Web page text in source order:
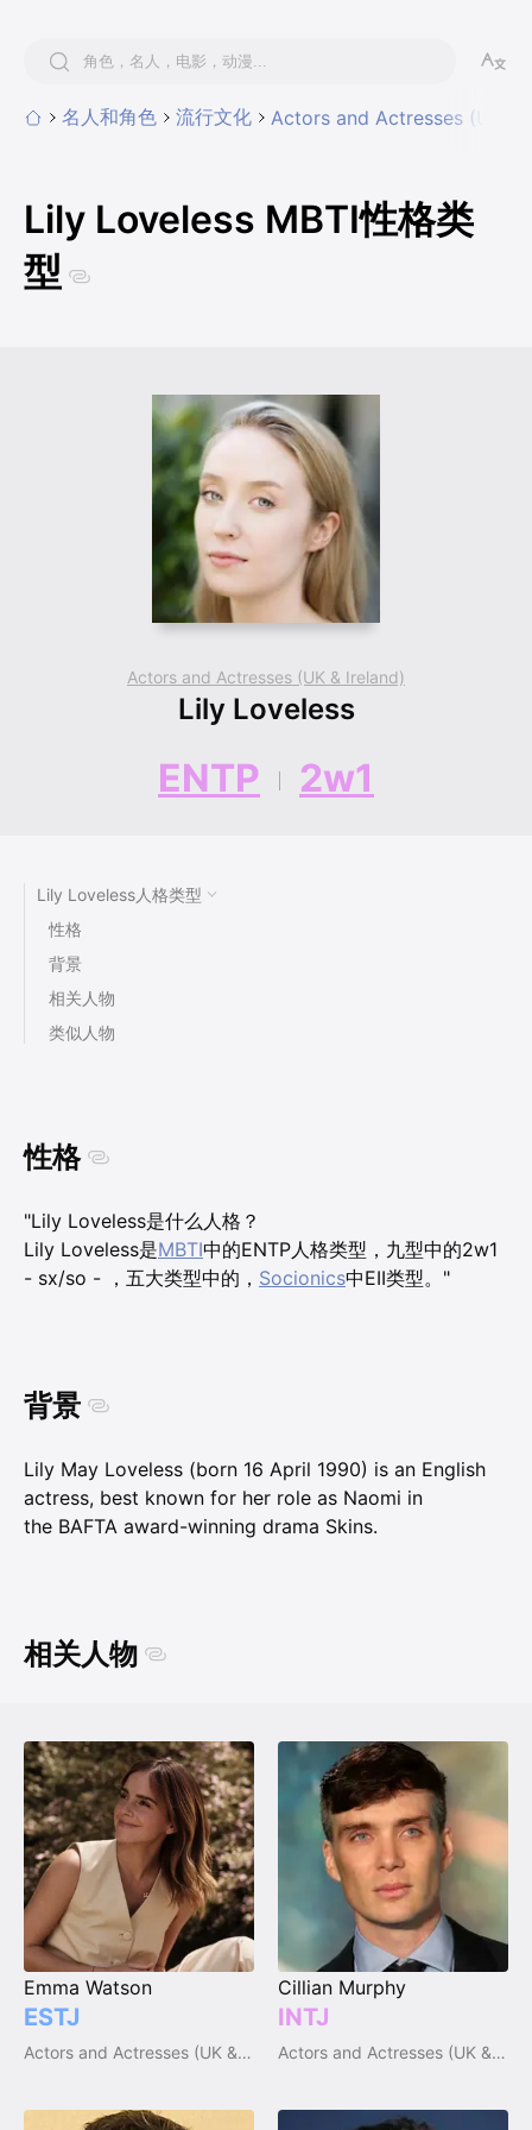
名人和角色 流行文化 Actors and Actresses (UK &
Lily Loveless MBTI性格类
型
Actors and Actresses (UK & Ireland)
Lily Loveless
ENTP 2w1
Lily Loveless人格类型
性格
背景
相关人物
类似人物
性格
"Lily Loveless是什么人格？
Lily Loveless是MBTI中的ENTP人格类型，九型中的2w1
- sx/so - ，五大类型中的， Socionics中EII类型。"
背景
Lily May Loveless (born 16 April 1990) is an English
actress, best known for her role as Naomi in
the BAFTA award-winning drama Skins.
相关人物
Emma Watson
ESTJ
Actors and Actresses (UK & Ireland)
Cillian Murphy
INTJ
Actors and Actresses (UK & Ireland)